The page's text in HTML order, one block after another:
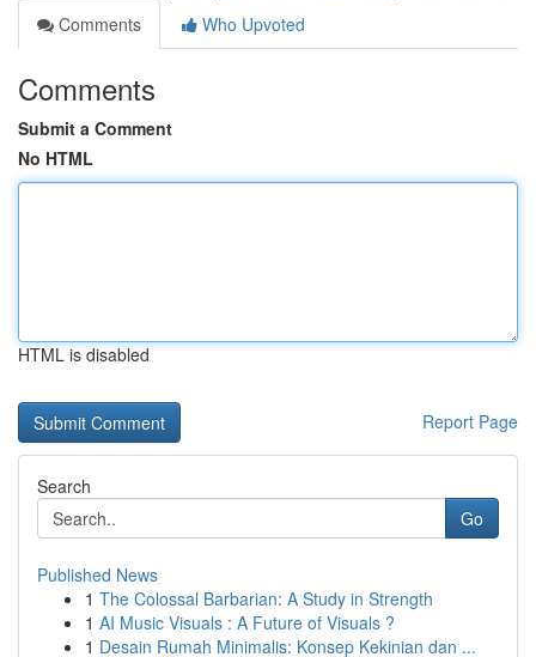
Comments
Who Upvoted
Comments
Submit a Comment
No HTML
HTML is disabled
Report Page
Search
Go
Published News
1 The Colossal Barbarian: A Study in Strength
1 AI Music Visuals : A Future of Visuals ?
1 Desain Rumah Minimalis: Konsep Kekinian dan ...